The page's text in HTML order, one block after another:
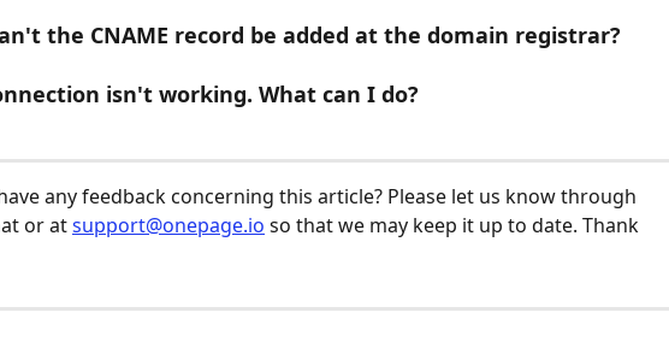
the CNAME record be added at the domain registrar?
isn't working. What can I do?
any feedback concerning this article? Please let us know through
or at support@onepage.io so that we may keep it up to date. Thank